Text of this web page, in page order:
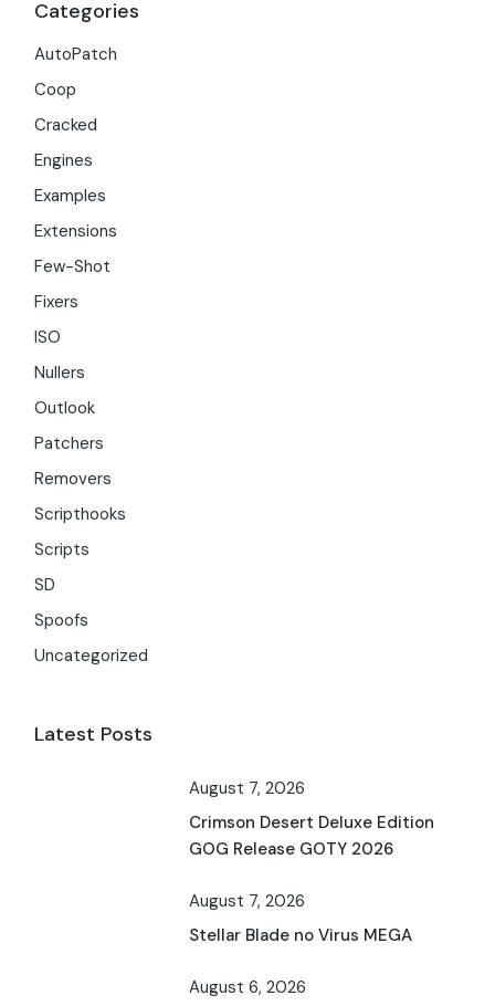
Categories
AutoPatch
Coop
Cracked
Engines
Examples
Extensions
Few-Shot
Fixers
ISO
Nullers
Outlook
Patchers
Removers
Scripthooks
Scripts
SD
Spoofs
Uncategorized
Latest Posts
August 7, 2026
Crimson Desert Deluxe Edition
GOG Release GOTY 2026
August 7, 2026
Stellar Blade no Virus MEGA
August 6, 2026